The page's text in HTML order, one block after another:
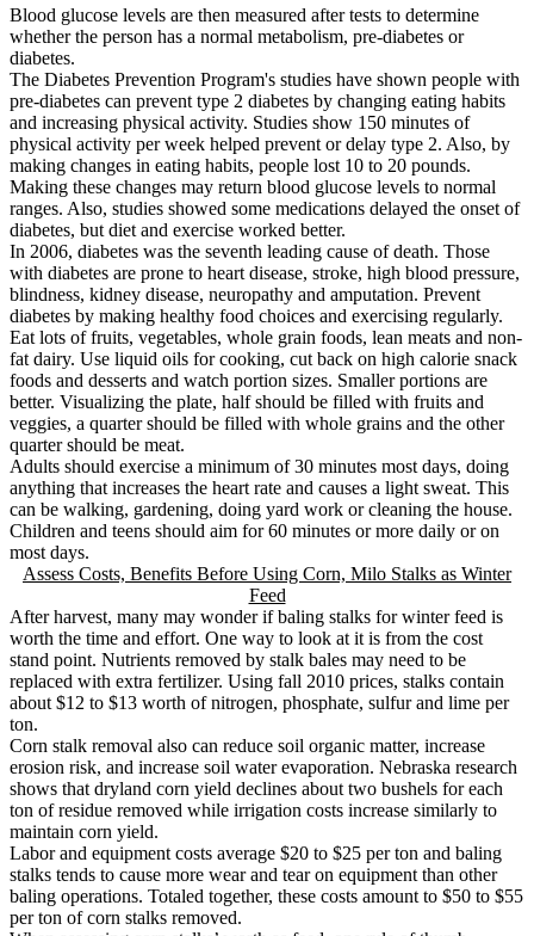
Blood glucose levels are then measured after tests to determine
whether the person has a normal metabolism, pre-diabetes or
diabetes.
The Diabetes Prevention Program's studies have shown people with
pre-diabetes can prevent type 2 diabetes by changing eating habits
and increasing physical activity. Studies show 150 minutes of
physical activity per week helped prevent or delay type 2. Also, by
making changes in eating habits, people lost 10 to 20 pounds.
Making these changes may return blood glucose levels to normal
ranges. Also, studies showed some medications delayed the onset of
diabetes, but diet and exercise worked better.
In 2006, diabetes was the seventh leading cause of death. Those
with diabetes are prone to heart disease, stroke, high blood pressure,
blindness, kidney disease, neuropathy and amputation. Prevent
diabetes by making healthy food choices and exercising regularly.
Eat lots of fruits, vegetables, whole grain foods, lean meats and non-
fat dairy. Use liquid oils for cooking, cut back on high calorie snack
foods and desserts and watch portion sizes. Smaller portions are
better. Visualizing the plate, half should be filled with fruits and
veggies, a quarter should be filled with whole grains and the other
quarter should be meat.
Adults should exercise a minimum of 30 minutes most days, doing
anything that increases the heart rate and causes a light sweat. This
can be walking, gardening, doing yard work or cleaning the house.
Children and teens should aim for 60 minutes or more daily or on
most days.
Assess Costs, Benefits Before Using Corn, Milo Stalks as Winter
Feed
After harvest, many may wonder if baling stalks for winter feed is
worth the time and effort. One way to look at it is from the cost
stand point. Nutrients removed by stalk bales may need to be
replaced with extra fertilizer. Using fall 2010 prices, stalks contain
about $12 to $13 worth of nitrogen, phosphate, sulfur and lime per
ton.
Corn stalk removal also can reduce soil organic matter, increase
erosion risk, and increase soil water evaporation. Nebraska research
shows that dryland corn yield declines about two bushels for each
ton of residue removed while irrigation costs increase similarly to
maintain corn yield.
Labor and equipment costs average $20 to $25 per ton and baling
stalks tends to cause more wear and tear on equipment than other
baling operations. Totaled together, these costs amount to $50 to $55
per ton of corn stalks removed.